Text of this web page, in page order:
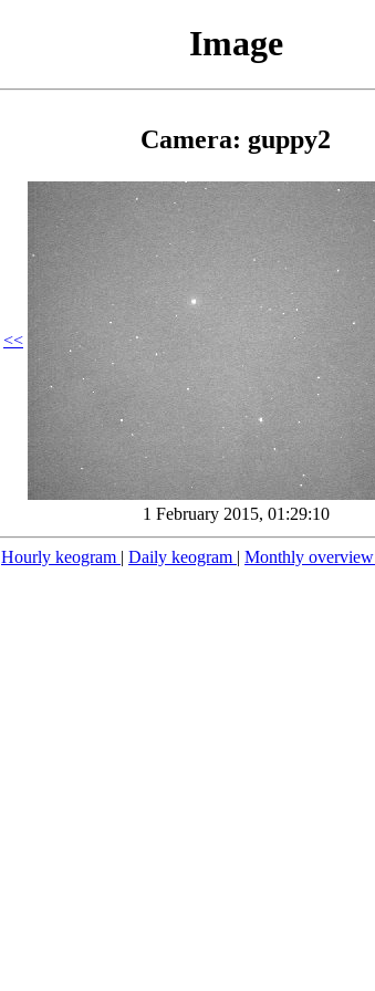
Image
Camera: guppy2
<<
1 February 2015, 01:29:10
Hourly keogram | Daily keogram | Monthly overview